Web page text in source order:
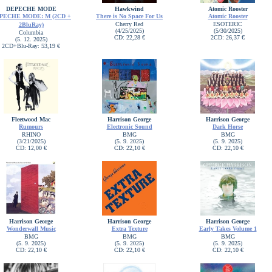
DEPECHE MODE
MODE: M (2CD +
2BluRay)
Columbia
(5. 12. 2025)
2CD+Blu-Ray: 53,19 €
Hawkwind
There is No Space For Us
Cherry Red
(4/25/2025)
CD: 22,28 €
Atomic Rooster
Atomic Rooster
ESOTERIC
(5/30/2025)
2CD: 26,37 €
Fleetwood Mac
Rumours
RHINO
(3/21/2025)
CD: 12,00 €
Harrison George
Electronic Sound
BMG
(5. 9. 2025)
CD: 22,10 €
Harrison George
Dark Horse
BMG
(5. 9. 2025)
CD: 22,10 €
Harrison George
Wonderwall Music
BMG
(5. 9. 2025)
CD: 22,10 €
Harrison George
Extra Texture
BMG
(5. 9. 2025)
CD: 22,10 €
Harrison George
Early Takes Volume 1
BMG
(5. 9. 2025)
CD: 22,10 €